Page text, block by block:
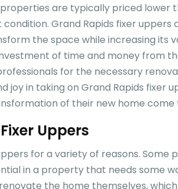
are typically priced lower
Grand Rapids fixer uppers
the space while increasing its
of time and money from
for the necessary
joy in taking on Grand Rapids fixer
of their new home come
Uppers
for a variety of reasons. Some
in a property that needs some
the home themselves,